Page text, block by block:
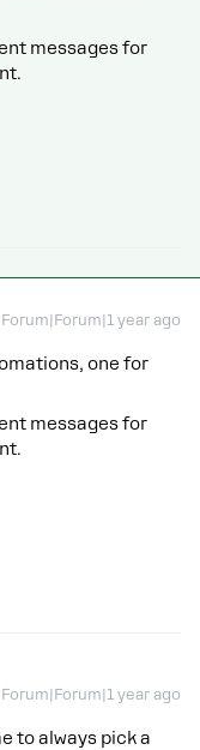
messages for
Forum|Forum|1 year ago
one for
messages for
Forum|Forum|1 year ago
to always pick a